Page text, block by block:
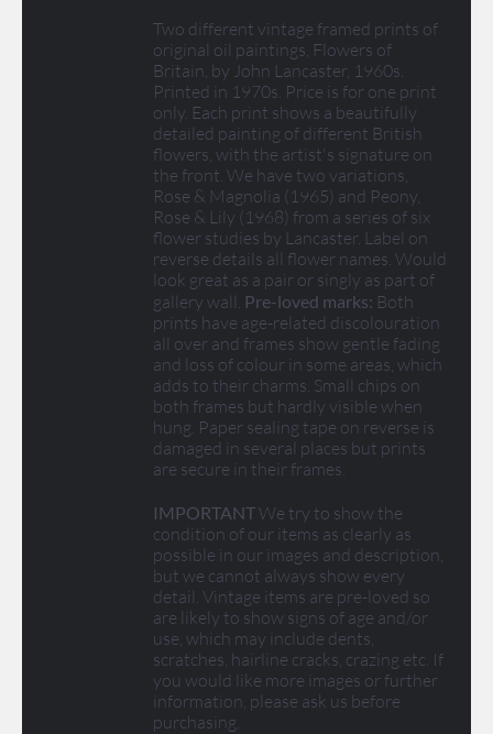
Two different vintage framed prints of
original oil paintings, Flowers of
Britain, by John Lancaster, 1960s.
Printed in 1970s. Price is for one print
only. Each print shows a beautifully
detailed painting of different British
flowers, with the artist's signature on
the front. We have two variations,
Rose & Magnolia (1965) and Peony,
Rose & Lily (1968) from a series of six
flower studies by Lancaster. Label on
reverse details all flower names. Would
look great as a pair or singly as part of
gallery wall.
Pre-loved marks: Both
prints have age-related discolouration
all over and frames show gentle fading
and loss of colour in some areas, which
adds to their charms. Small chips on
both frames but hardly visible when
hung. Paper sealing tape on reverse is
damaged in several places but prints
are secure in their frames.
IMPORTANTWe try to show the
condition of our items as clearly as
possible in our images and description,
but we cannot always show every
detail. Vintage items are pre-loved so
are likely to show signs of age and/or
use, which may include dents,
scratches, hairline cracks, crazing etc. If
you would like more images or further
information, please ask us before
purchasing.